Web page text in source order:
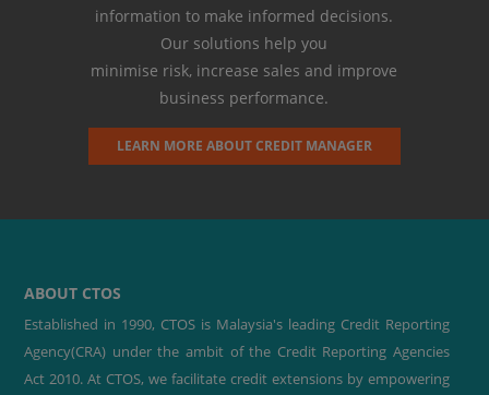
information to make informed decisions.
Our solutions help you
minimise risk, increase sales and improve
business performance.
LEARN MORE ABOUT CREDIT MANAGER
ABOUT CTOS
Established in 1990, CTOS is Malaysia's leading Credit Reporting
Agency(CRA) under the ambit of the Credit Reporting Agencies
Act 2010. At CTOS, we facilitate credit extensions by empowering